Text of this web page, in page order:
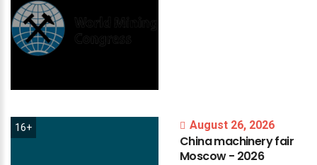
16+ August 26, 2026
Chinamachineryfair
Moscow- 2026